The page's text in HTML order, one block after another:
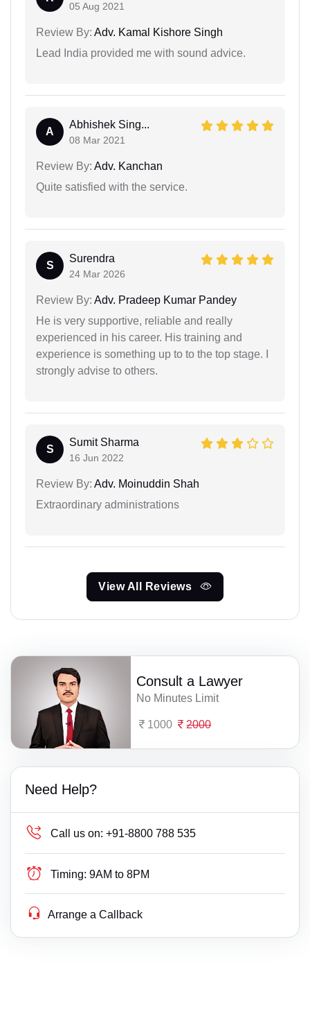
05 Aug 2021
Review By: Adv. Kamal Kishore Singh
Lead India provided me with sound advice.
A
Abhishek Sing...
08 Mar 2021
Review By: Adv. Kanchan
Quite satisfied with the service.
S
Surendra
24 Mar 2026
Review By: Adv. Pradeep Kumar Pandey
He is very supportive, reliable and really
experienced in his career. His training and
experience is something up to to the top stage. I
strongly advise to others.
S
Sumit Sharma
16 Jun 2022
Review By: Adv. Moinuddin Shah
Extraordinary administrations
View All Reviews
Consult a Lawyer
No Minutes Limit
1000 2000
Need Help?
Call us on: +91-8800 788 535
Timing: 9AM to 8PM
Arrange a Callback